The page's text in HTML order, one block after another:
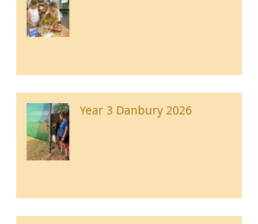
Year 3 Danbury 2026